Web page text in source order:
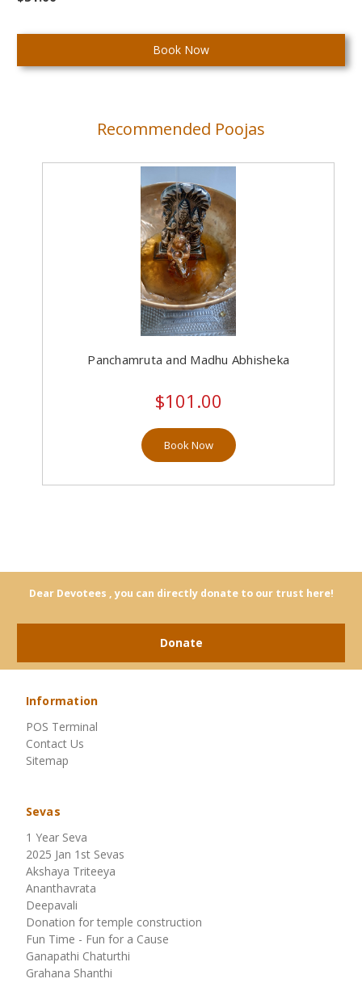
Recommended Poojas
Panchamruta and Madhu Abhisheka
$101.00
Book Now
Dear Devotees , you can directly donate to our trust here!
Donate
Information
POS Terminal
Contact Us
Sitemap
Sevas
1 Year Seva
2025 Jan 1st Sevas
Akshaya Triteeya
Ananthavrata
Deepavali
Donation for temple construction
Fun Time - Fun for a Cause
Ganapathi Chaturthi
Grahana Shanthi